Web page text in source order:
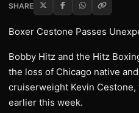
SHARE
Boxer Cestone Passes
Bobby Hitz and the Hitz
the loss of Chicago native
cruiserweight Kevin
earlier this week.